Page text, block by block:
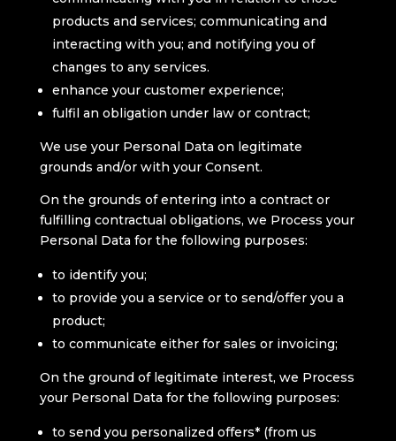
products and services; communicating and
interacting with you; and notifying you of
changes to any services.
enhance your customer experience;
fulfil an obligation under law or contract;
We use your Personal Data on legitimate
grounds and/or with your Consent.
On the grounds of entering into a contract or
fulfilling contractual obligations, we Process your
Personal Data for the following purposes:
to identify you;
to provide you a service or to send/offer you a
product;
to communicate either for sales or invoicing;
On the ground of legitimate interest, we Process
your Personal Data for the following purposes:
to send you personalized offers* (from us